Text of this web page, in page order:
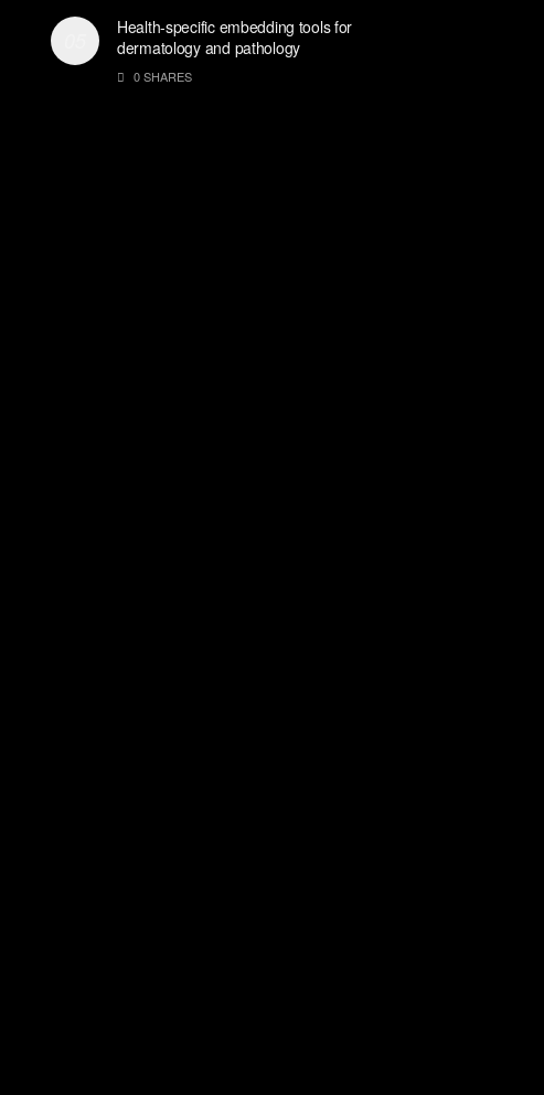
Health-specific embedding tools for
dermatology and pathology
0 SHARES